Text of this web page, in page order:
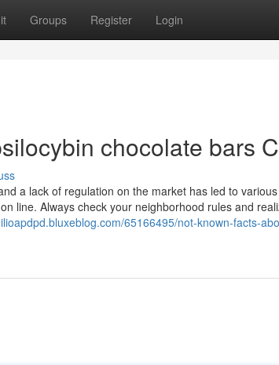
Groups Register Login
chocolate bars
a lack of regulation on the market has led to
line. Always check your neighborhood rules and
65166495/not-known-facts-